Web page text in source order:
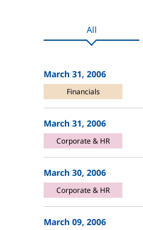
All
March 31, 2006
Financials
March 31, 2006
Corporate & HR
March 30, 2006
Corporate & HR
March 09, 2006